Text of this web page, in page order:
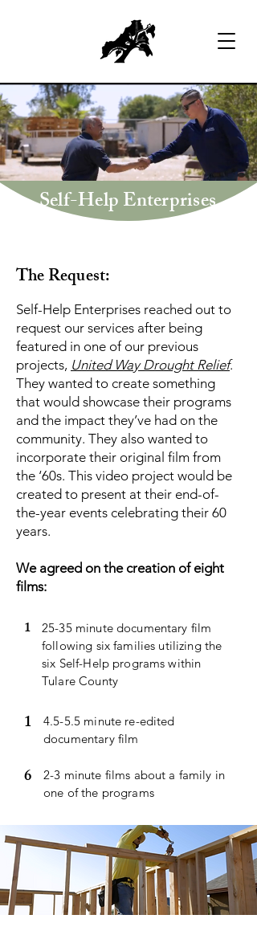
Self-Help Enterprises
The Request:
Self-Help Enterprises reached out to
request our services after being
featured in one of our previous
projects, United Way Drought Relief.
They wanted to create something
that would showcase their programs
and the impact they’ve had on the
community. They also wanted to
incorporate their original film from
the ‘60s. This video project would be
created to present at their end-of-
the-year events celebrating their 60
years.
We agreed on the creation of eight
films:
25-35 minute documentary film
following six families utilizing the
six Self-Help programs within
Tulare County
1
1
4.5-5.5 minute re-edited
documentary film
6
2-3 minute films about a family in
one of the programs